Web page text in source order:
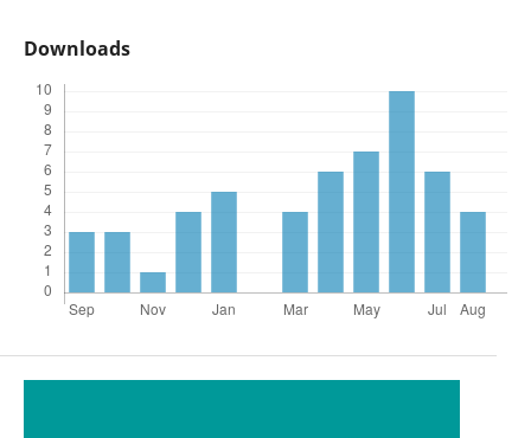
Downloads